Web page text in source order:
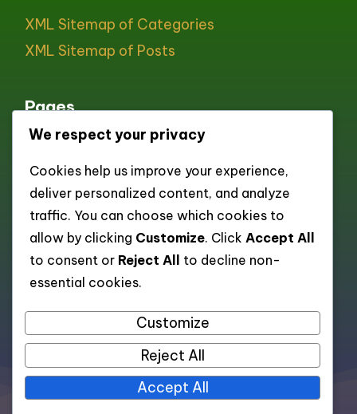
XML Sitemap of Categories
XML Sitemap of Posts
Pages
All pages
About
Contact
Cookie policy
Privacy Policy
Terms and Conditions
All rights reserved. Copyright 2026 —
dexonscan.app.
We respect your privacy
Cookies help us improve your experience,
deliver personalized content, and analyze
traffic. You can choose which cookies to
allow by clicking Customize. Click Accept All
to consent or Reject All
to decline non-
essential cookies.
Customize
Reject All
Accept All